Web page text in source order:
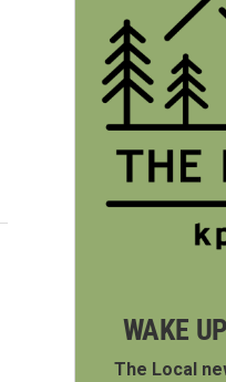
WAKE
The Local